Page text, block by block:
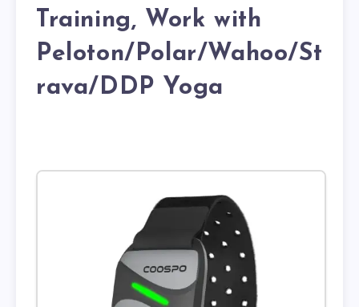
Training, Work with
Peloton/Polar/Wahoo/St
rava/DDP Yoga